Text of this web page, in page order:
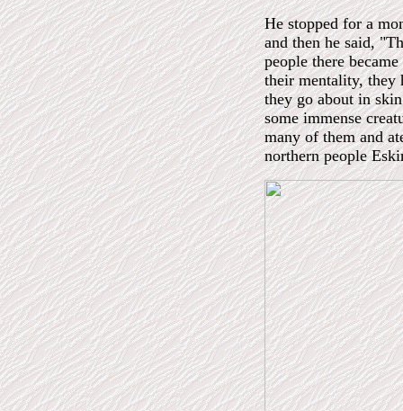
He stopped for a
and then he said,
people there
their mentality, they
they go about in
some immense
many of them and
northern people